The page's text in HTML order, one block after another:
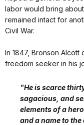
labor would bring
remained intact for
Civil War.
In 1847, Bronson
freedom seeker in his
"He is scarce
sagacious, and
elements of a
and a name to